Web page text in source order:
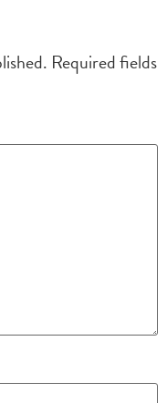
Required fields